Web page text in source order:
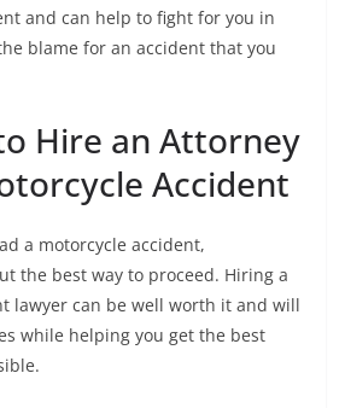
and can help to fight for you in
blame for an accident that you
Hire an Attorney
Accident
a motorcycle accident,
the best way to proceed. Hiring a
lawyer can be well worth it and will
while helping you get the best